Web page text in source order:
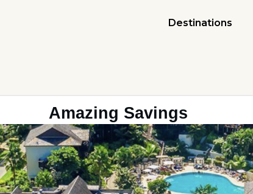
Destinations
Amazing Savings